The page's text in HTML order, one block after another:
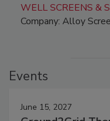
WELL SCREENS &
Company: Alloy
Events
June 15, 2027